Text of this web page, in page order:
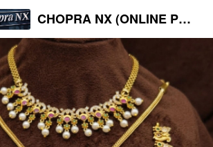
CHOPRA NX (ONLINE PLATFORM )